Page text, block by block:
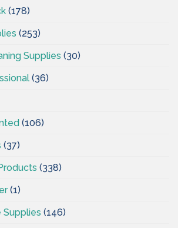
(178)
(253)
Supplies (30)
(36)
(106)
(37)
(338)
(1)
Supplies (146)